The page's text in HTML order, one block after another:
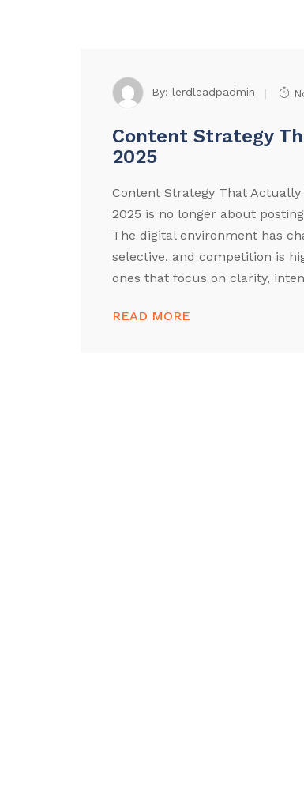
By: lerdleadpadmin
Content Strategy
2025
Content Strategy That
2025 is no longer about
The digital environment has
selective, and competition is
ones that focus on clarity,
READ MORE